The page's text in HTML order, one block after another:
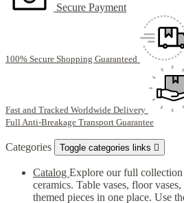
Secure Payment
100% Secure Shopping Guaranteed
Fast and Tracked Worldwide Delivery
Full Anti-Breakage Transport Guarantee
Categories Toggle categories links 
Catalog Explore our full
ceramics. Table vases, floor
themed pieces in one place. Use